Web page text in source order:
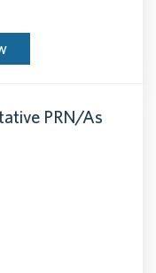
PRN/As